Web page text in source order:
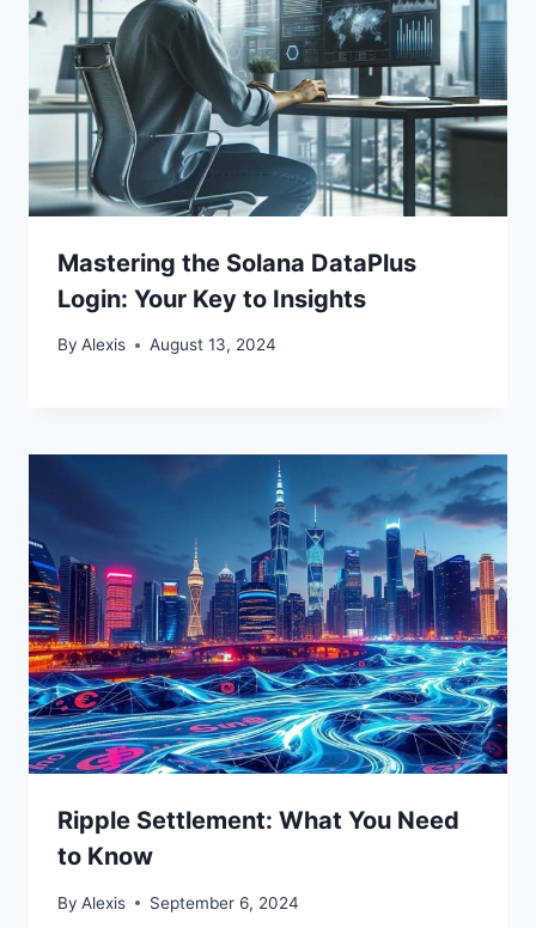
Mastering the Solana DataPlus
Login: Your Key to Insights
By Alexis August 13, 2024
Ripple Settlement: What You Need
to Know
By Alexis September 6, 2024